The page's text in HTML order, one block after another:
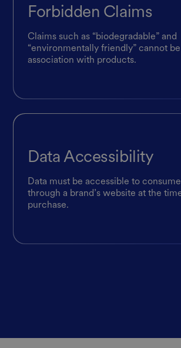
Forbidden Claims
Claims such as “biodegradable” and
“environmentally friendly” cannot
association with products.
Data Accessibility
Data must be accessible to
through a brand’s website at the
purchase.